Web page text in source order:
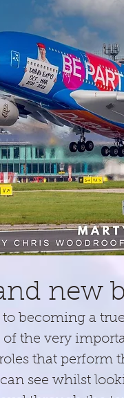
back in 1979 with the
new
to becoming a
the very
that perform
see whilst